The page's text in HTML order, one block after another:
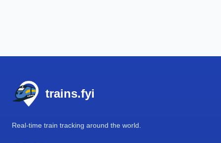
trains.fyi
Real-time train tracking around the world.